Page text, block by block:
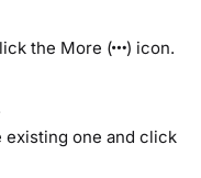
the More (
) icon.
one and click